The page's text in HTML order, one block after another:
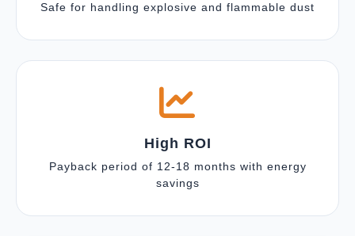
Safe for handling explosive and flammable dust
High ROI
Payback period of 12-18 months with energy
savings